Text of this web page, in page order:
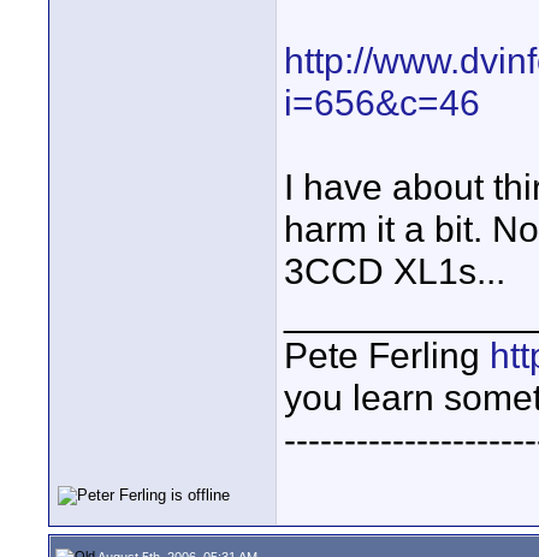
http://
i=656&c=46
I have about
harm it a bit.
3CCD XL1s...
Pete Ferling
you learn